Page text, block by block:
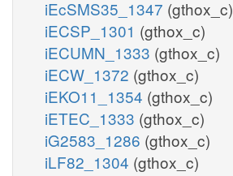
iEcSMS35_1347 (gthox_c)
iECSP_1301 (gthox_c)
iECUMN_1333 (gthox_c)
iECW_1372 (gthox_c)
iEKO11_1354 (gthox_c)
iETEC_1333 (gthox_c)
iG2583_1286 (gthox_c)
iLF82_1304 (gthox_c)